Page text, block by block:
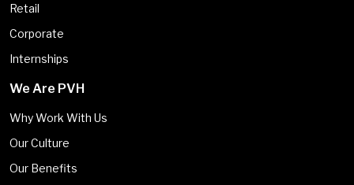
Retail
Corporate
Internships
We Are PVH
Why Work With Us
Our Culture
Our Benefits